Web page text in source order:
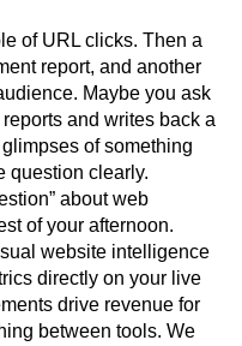
Getting Started
Integration
Kimi
MCP
Metric
Privacy
Product Design
of URL clicks. Then a
report, and another
Maybe you ask
and writes back a
of something
question clearly.
about web
of your afternoon.
website intelligence
directly on your live
drive revenue for
between tools. We